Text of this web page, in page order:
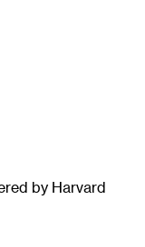
by Harvard